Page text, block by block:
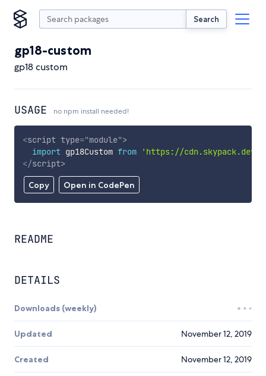
Search
gp18-custom
gp18 custom
USAGE no npm install needed!
Copy Open in CodePen
<script type="module">
import gp18Custom from
'https://cdn.skypack.dev/
</script>
README
DETAILS
Downloads (weekly)
Updated November 12, 2019
Created November 12, 2019